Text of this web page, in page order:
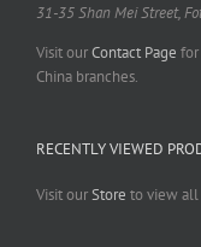
31-35 Shan Mei Street,
Visit ourContact Page
China branches.
RECENTLY VIEWED
Visit ourStore to view all